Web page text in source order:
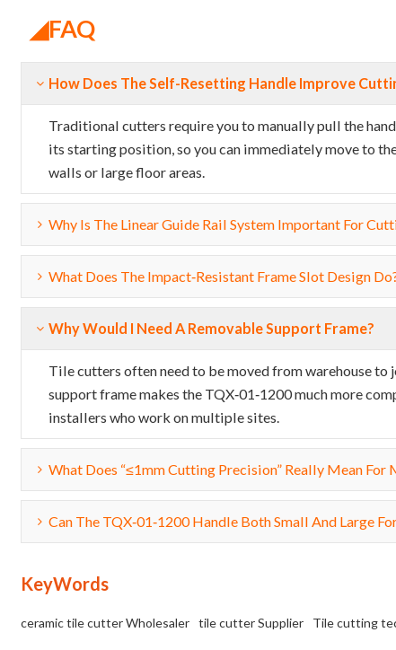
◢FAQ
How Does The Self-Resetting Handle Improve
Traditional cutters require you to manually pull the
its starting position, so you can immediately move to
walls or large floor areas.
Why Is The Linear Guide Rail System Important For
What Does The Impact‑resistant Frame Slot Design
Why Would I Need A Removable Support Frame?
Tile cutters often need to be moved from warehouse
support frame makes the TQX‑01‑1200 much more
installers who work on multiple sites.
What Does “≤1mm Cutting Precision” Really Mean For
Can The TQX‑01‑1200 Handle Both Small And Large
KeyWords
ceramic tile cutter Wholesaler tile cutter Supplier Tile cutting